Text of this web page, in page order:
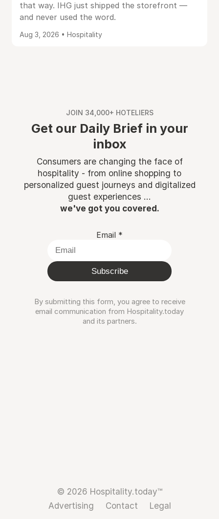
that way. IHG just shipped the storefront —
and never used the word.
Aug 3, 2026 • Hospitality
JOIN 34,000+ HOTELIERS
Get our Daily Brief in your
inbox
Consumers are changing the face of
hospitality - from online shopping to
personalized guest journeys and digitalized
guest experiences ...
we've got you covered.
Email *
Subscribe
By submitting this form, you agree to receive
email communication from Hospitality.today
and its partners.
© 2026 Hospitality.today™
Advertising
Contact Legal